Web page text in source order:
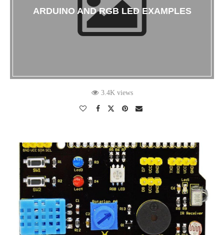
ARDUINO AND RGB LED EXAMPLES
3.4K views